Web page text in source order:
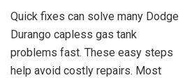
Quick fixes can solve many Dodge
Durango capless gas tank
problems fast. These easy steps
help avoid costly repairs. Most